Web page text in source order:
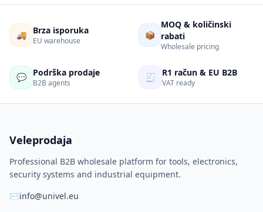
🚚 Brza isporuka
EU warehouse
📦
MOQ & količinski
rabati
Wholesale pricing
💬 Podrška prodaje
B2B agents
🧾 R1 račun & EU B2B
VAT ready
Veleprodaja
Professional B2B wholesale platform for tools, electronics,
security systems and industrial equipment.
✉info@univel.eu